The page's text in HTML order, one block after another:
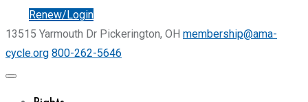
Renew/Login
13515 Yarmouth Dr Pickerington, OH membership@ama-
cycle.org 800-262-5646